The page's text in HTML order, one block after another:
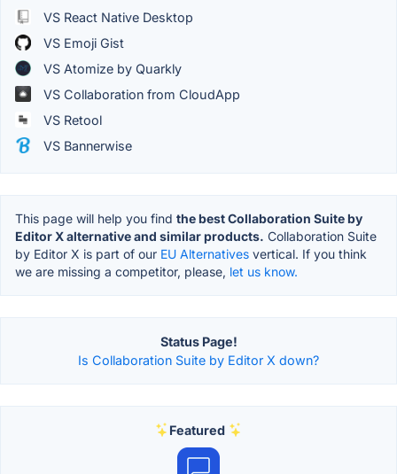
VS React Native Desktop
VS Emoji Gist
VS Atomize by Quarkly
VS Collaboration from CloudApp
VS Retool
VS Bannerwise
This page will help you find the best Collaboration Suite by
Editor X alternative and similar products. Collaboration Suite
by Editor X is part of our EU Alternatives vertical. If you think
we are missing a competitor, please, let us know.
Status Page!
Is Collaboration Suite by Editor X down?
Featured